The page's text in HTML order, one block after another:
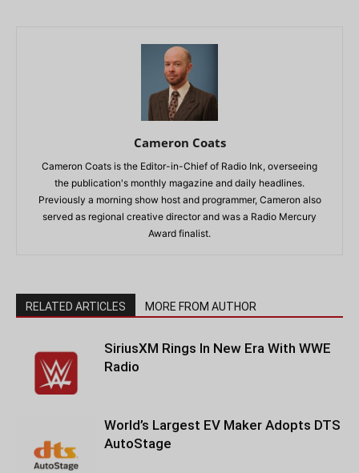
Cameron Coats
Cameron Coats is the Editor-in-Chief of Radio Ink, overseeing
the publication's monthly magazine and daily headlines.
Previously a morning show host and programmer, Cameron also
served as regional creative director and was a Radio Mercury
Award finalist.
RELATED ARTICLES MORE FROM AUTHOR
SiriusXM Rings In New Era With WWE
Radio
World’s Largest EV Maker Adopts DTS
AutoStage